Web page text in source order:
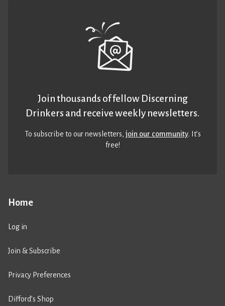
Home
Log in
Join & Subscribe
Privacy Preferences
Difford’s Shop
Join thousands of fellow Discerning
Drinkers and receive weekly newsletters.
To subscribe to our newsletters,join our community. It’s
free!